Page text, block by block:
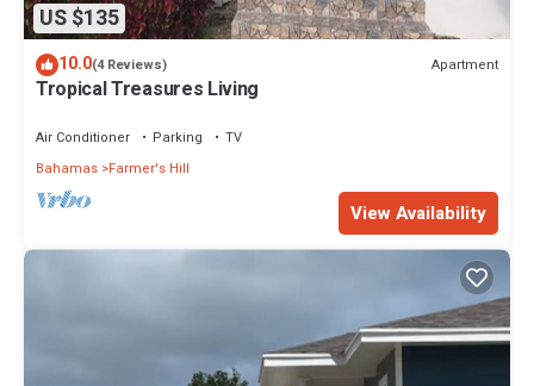
US $135
10.0(4 Reviews) Apartment
Tropical Treasures Living
Air Conditioner Parking
TV
Bahamas Farmer's Hill
View Availability